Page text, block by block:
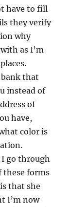
have to fill
they verify
why
as I’m
bank that
instead of
of
have,
color is
I go through
these forms
that she
I’m now